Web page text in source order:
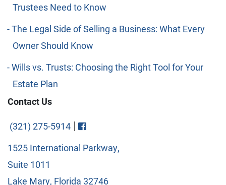
Trustees Need to Know
The Legal Side of Selling a Business: What Every
Owner Should Know
Wills vs. Trusts: Choosing the Right Tool for Your
Estate Plan
Contact Us
(321) 275-5914 | Visit FaceBook
1525 International Parkway,
Suite 1011
Lake Mary, Florida 32746